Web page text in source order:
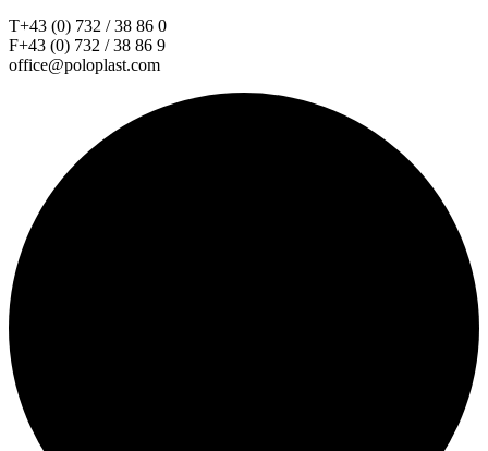
T+43 (0) 732 / 38 86 0
F+43 (0) 732 / 38 86 9
office@poloplast.com